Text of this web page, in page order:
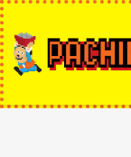
Skip
to
content